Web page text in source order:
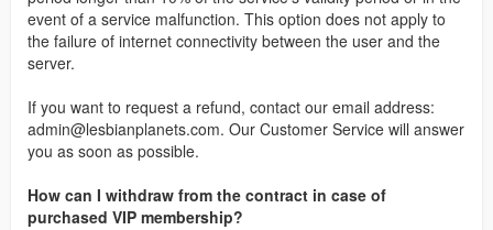
event of a service malfunction. This option does not apply to
the failure of internet connectivity between the user and the
server.
If you want to request a refund, contact our email address:
admin@lesbianplanets.com. Our Customer Service will answer
you as soon as possible.
How can I withdraw from the contract in case of
purchased VIP membership?